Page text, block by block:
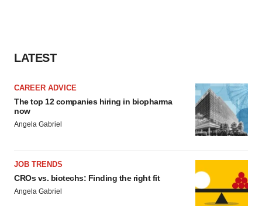
LATEST
CAREER ADVICE
The top 12 companies hiring in biopharma
now
Angela Gabriel
JOB TRENDS
CROs vs. biotechs: Finding the right fit
Angela Gabriel